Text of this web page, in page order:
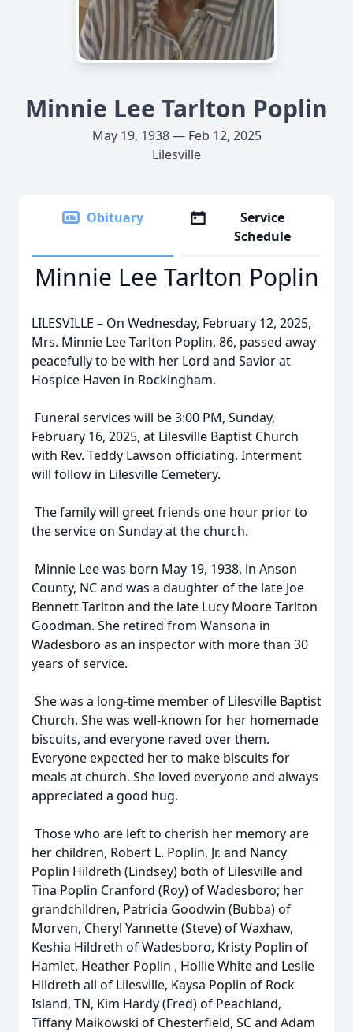
Minnie Lee Tarlton Poplin
May 19, 1938 — Feb 12, 2025
Lilesville
Obituary
Service
Schedule
Minnie Lee Tarlton Poplin
LILESVILLE – On Wednesday, February 12, 2025,
Mrs. Minnie Lee Tarlton Poplin, 86, passed away
peacefully to be with her Lord and Savior at
Hospice Haven in Rockingham.
Funeral services will be 3:00 PM, Sunday,
February 16, 2025, at Lilesville Baptist Church
with Rev. Teddy Lawson officiating. Interment
will follow in Lilesville Cemetery.
The family will greet friends one hour prior to
the service on Sunday at the church.
Minnie Lee was born May 19, 1938, in Anson
County, NC and was a daughter of the late Joe
Bennett Tarlton and the late Lucy Moore Tarlton
Goodman. She retired from Wansona in
Wadesboro as an inspector with more than 30
years of service.
She was a long-time member of Lilesville Baptist
Church. She was well-known for her homemade
biscuits, and everyone raved over them.
Everyone expected her to make biscuits for
meals at church. She loved everyone and always
appreciated a good hug.
Those who are left to cherish her memory are
her children, Robert L. Poplin, Jr. and Nancy
Poplin Hildreth (Lindsey) both of Lilesville and
Tina Poplin Cranford (Roy) of Wadesboro; her
grandchildren, Patricia Goodwin (Bubba) of
Morven, Cheryl Yannette (Steve) of Waxhaw,
Keshia Hildreth of Wadesboro, Kristy Poplin of
Hamlet, Heather Poplin , Hollie White and Leslie
Hildreth all of Lilesville, Kaysa Poplin of Rock
Island, TN, Kim Hardy (Fred) of Peachland,
Tiffany Maikowski of Chesterfield, SC and Adam